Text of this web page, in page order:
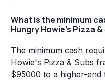
What is the minimum
Hungry Howie's Pizza
The minimum cash
Howie's Pizza & Subs
$95000 to a higher-end